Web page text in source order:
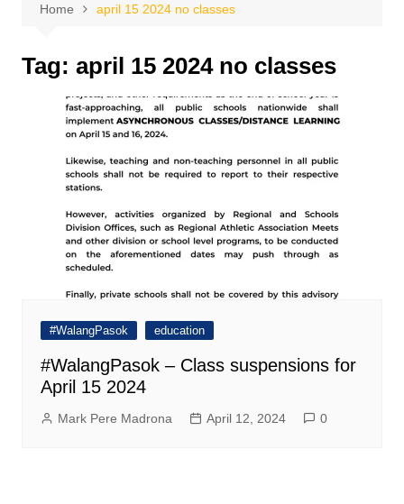
Home april 15 2024 no classes
Tag: april 15 2024 no classes
#WalangPasok education
#WalangPasok – Class suspensions for
April 15 2024
Mark Pere Madrona April 12, 2024 0